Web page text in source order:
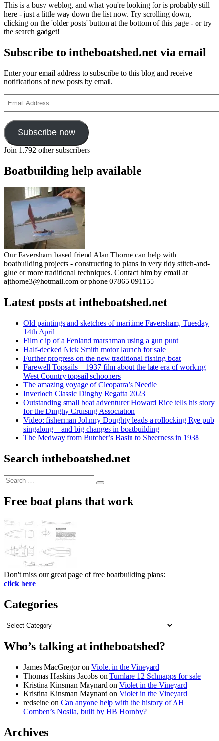
This is a busy weblog, and what you're looking for is probably still
here - just a little way down the list now. Try scrolling down,
clicking on the 'older posts' button at the bottom of this page - or try
the search gadget!
Subscribe to intheboatshed.net via email
Enter your email address to subscribe to this blog and receive
notifications of new posts by email.
Address
Subscribe now
Join 1,792 other subscribers
Boatbuilding help available
Our Faversham-based friend Alan Thorne can help with
boatbuilding projects - constructing to plans in very tidy stitch-and-
glue or more traditional techniques. Contact him by email at
ajthorne3@hotmail.com or phone 07865 091155
Latest posts at intheboatshed.net
Old paintings and sketches of maritime Faversham, Tuesday
14th April
Film clip of a Fenland marshman using a gun punt
Half-decked Nick Smith motor launch for sale
Further progress on the new traditional fishing boat
Farewell Topsails – 1937 film about the late era of working
West Country topsail schooners
The amazing voyage of Cleopatra’s Needle
Inverloch Classic Dinghy Regatta 2023
Outstanding small boat adventurer Howard Rice tells his story
for the Dinghy Cruising Association
Video: fisherman Johnny Doughty leads a rollocking Rye pub
singalong – and big changes in boatbuilding
The Medway from Butcher’s Basin to Sheerness in 1938
Search intheboatshed.net
Search
for:
Search
Free boat plans that work
Don't miss our great page of free boatbuilding plans:
click here
Categories
Categories
Who’s talking at intheboatshed?
James MacGregoron Violet in the Vineyard
Thomas Haskins Jacobs on Tumlare 12 Schnapps for sale
Kristina Kinsman Maynard on Violet in the Vineyard
Kristina Kinsman Maynard on Violet in the Vineyard
redseine on Can anyone help with the history of AH
Comben’s Nosila, built by HB Hornby?
Archives